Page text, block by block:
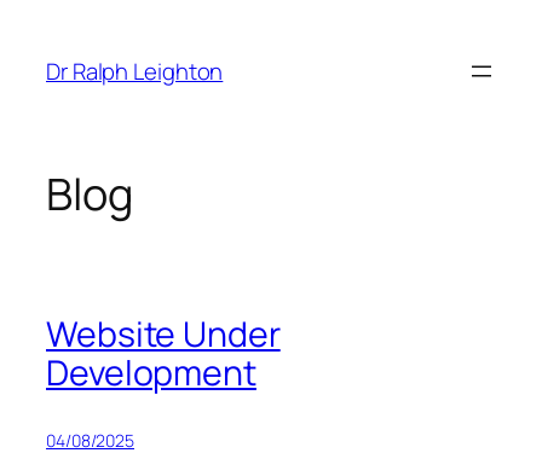
content
Dr Ralph Leighton
Blog
Website Under
Development
04/08/2025